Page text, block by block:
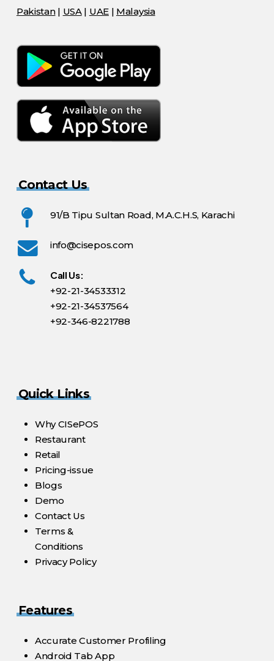
Pakistan| USA| UAE| Malaysia
Contact Us
91/B Tipu Sultan Road, M.A.C.H.S, Karachi
info@cisepos.com
Call Us:
+92-21-34533312
+92-21-34537564
+92-346-8221788
Quick Links
Why CISePOS
Restaurant
Retail
Pricing-issue
Blogs
Demo
Contact Us
Terms &
Conditions
Privacy Policy
Features
Accurate Customer Profiling
Android Tab App